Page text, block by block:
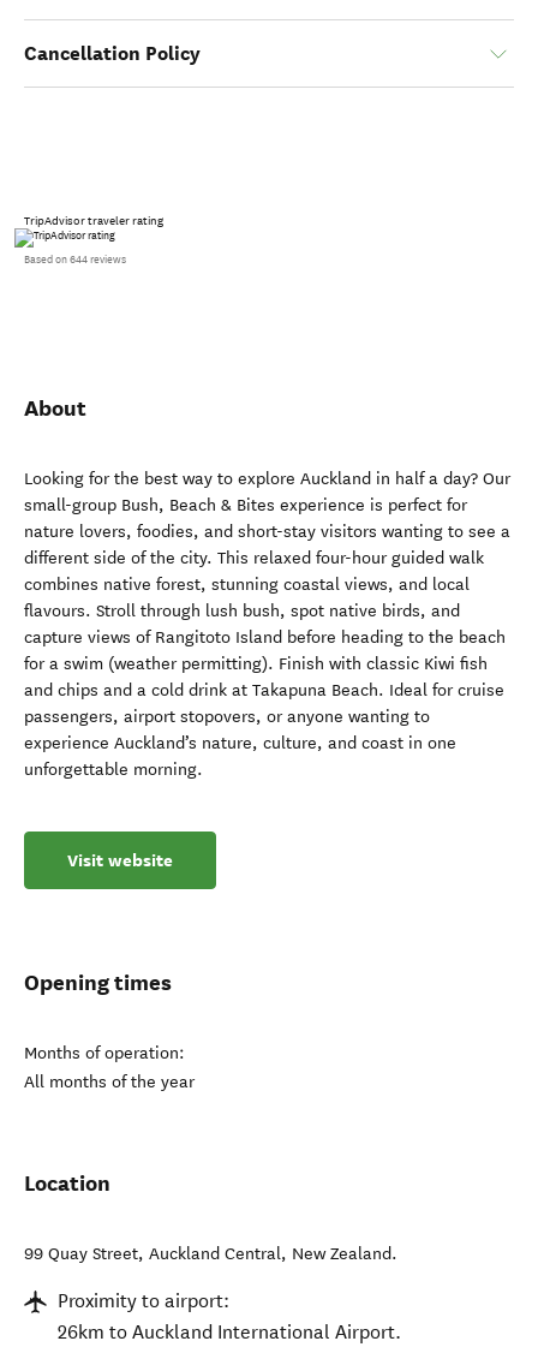
Cancellation Policy
TripAdvisor traveler rating
Based on 644 reviews
About
Looking for the best way to explore Auckland in half a day? Our
small-group Bush, Beach & Bites experience is perfect for
nature lovers, foodies, and short-stay visitors wanting to see a
different side of the city. This relaxed four-hour guided walk
combines native forest, stunning coastal views, and local
flavours. Stroll through lush bush, spot native birds, and
capture views of Rangitoto Island before heading to the beach
for a swim (weather permitting). Finish with classic Kiwi fish
and chips and a cold drink at Takapuna Beach. Ideal for cruise
passengers, airport stopovers, or anyone wanting to
experience Auckland’s nature, culture, and coast in one
unforgettable morning.
Visit website
Opening times
Months of operation:
All months of the year
Location
99 Quay Street, Auckland Central, New Zealand.
Proximity to airport:
26km to Auckland International Airport.